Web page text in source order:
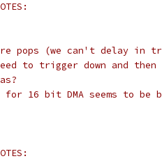
pops (we can't delay in
to trigger down and
16 bit DMA seems to